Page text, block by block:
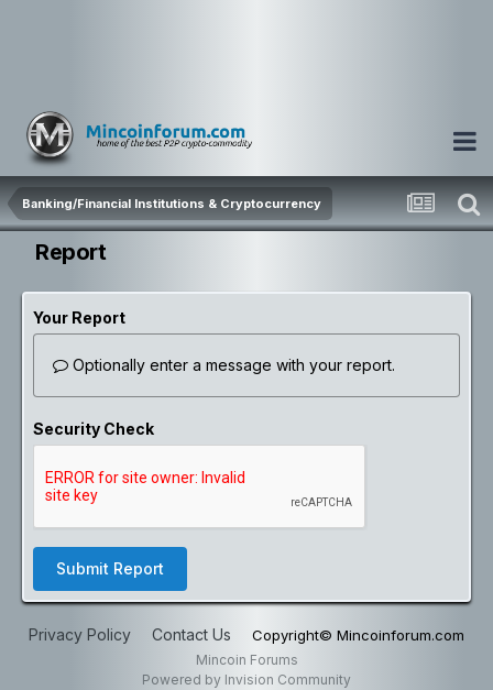
Banking/Financial Institutions & Cryptocurrency
Report
Your Report
Optionally enter a message with your report.
Security Check
Submit Report
Privacy Policy Contact Us Copyright© Mincoinforum.com
Mincoin Forums
Powered by Invision Community